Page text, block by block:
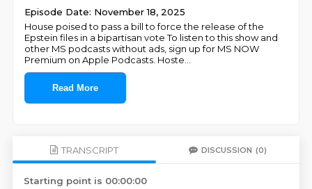
Episode Date: November 18, 2025
House poised to pass a bill to force the release of the
Epstein files in a bipartisan vote To listen to this show and
other MS podcasts without ads, sign up for MS NOW
Premium on Apple Podcasts. Hoste
Read More
TRANSCRIPT DISCUSSION (0)
Starting point is 00:00:00